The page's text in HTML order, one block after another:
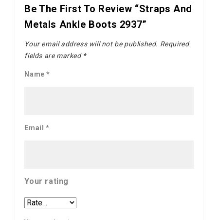
Be The First To Review “Straps And
Metals Ankle Boots 2937”
Your email address will not be published. Required
fields are marked *
Name*
Email *
Your rating